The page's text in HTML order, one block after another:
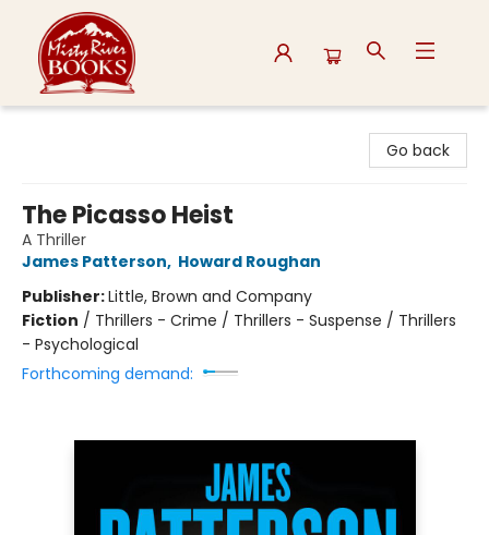
Go back
The Picasso Heist
A Thriller
James Patterson, Howard Roughan
Publisher:Little, Brown and Company
Fiction / Thrillers - Crime / Thrillers - Suspense / Thrillers
- Psychological
Forthcoming demand: